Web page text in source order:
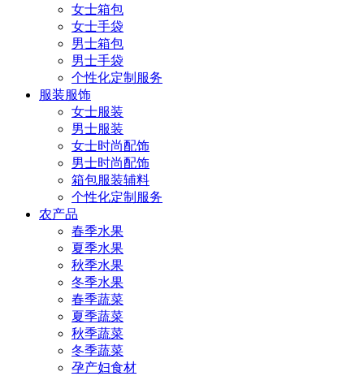
女士箱包
女士手袋
男士箱包
男士手袋
个性化定制服务
服装服饰
女士服装
男士服装
女士时尚配饰
男士时尚配饰
箱包服装辅料
个性化定制服务
农产品
春季水果
夏季水果
秋季水果
冬季水果
春季蔬菜
夏季蔬菜
秋季蔬菜
冬季蔬菜
孕产妇食材